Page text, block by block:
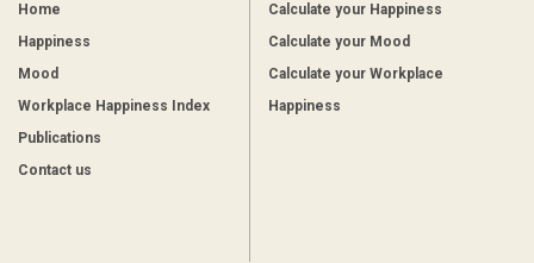
Home
Happiness
Mood
Workplace Happiness Index
Publications
Contact us
Calculate your Happiness
Calculate your Mood
Calculate your Workplace
Happiness